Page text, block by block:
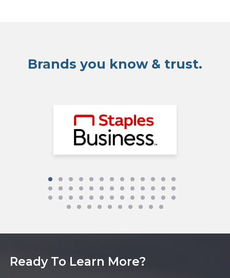
Brands you know & trust.
Ready To Learn More?